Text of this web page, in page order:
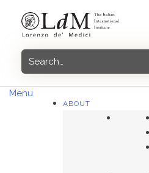
content
Menu
ABOUT